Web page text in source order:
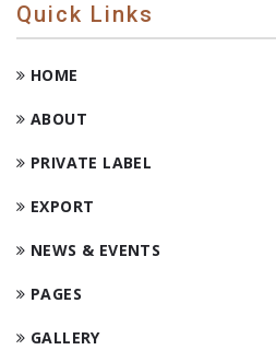
Quick Links
HOME
ABOUT
PRIVATE LABEL
EXPORT
NEWS & EVENTS
PAGES
GALLERY